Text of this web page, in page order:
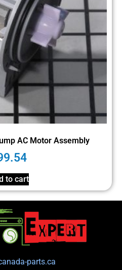
AC Motor Assembly
to cart
parts.ca